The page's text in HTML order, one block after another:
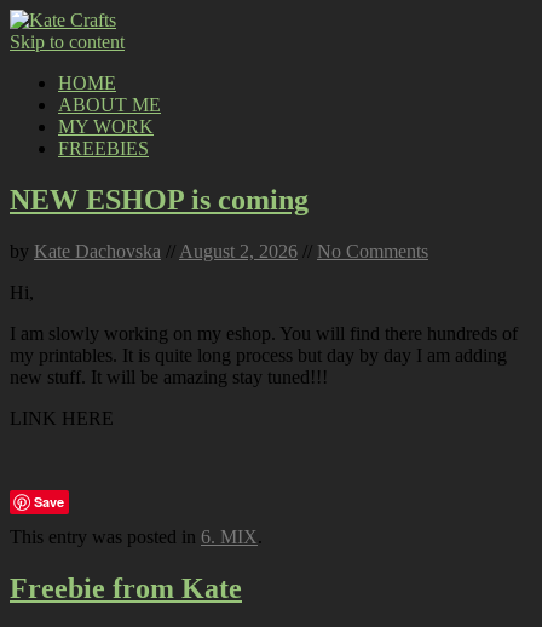
Skip to content
HOME
ABOUT ME
MY WORK
FREEBIES
NEW ESHOP is coming
by Kate Dachovska // August 2, 2026 // No Comments
Hi,
I am slowly working on my eshop. You will find there hundreds of
my printables. It is quite long process but day by day I am adding
new stuff. It will be amazing stay tuned!!!
LINK HERE
Save
This entry was posted in 6. MIX.
Freebie from Kate